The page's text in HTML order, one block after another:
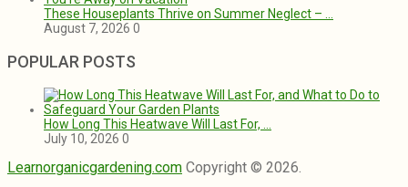
These Houseplants Thrive on Summer Neglect – …
August 7, 2026 0
POPULAR POSTS
How Long This Heatwave Will Last For, …
July 10, 2026 0
Learnorganicgardening.com Copyright © 2026.